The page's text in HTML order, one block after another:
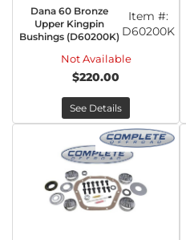
Dana 60 Bronze
Upper Kingpin
Bushings (D60200K)
Item #:
D60200K
Not Available
$220.00
See Details